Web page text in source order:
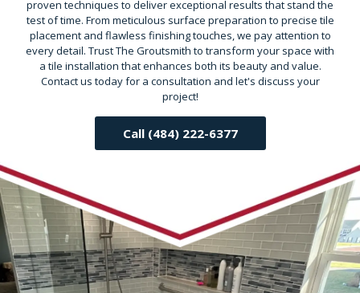
proven techniques to deliver exceptional results that stand the
test of time. From meticulous surface preparation to precise tile
placement and flawless finishing touches, we pay attention to
every detail. Trust The Groutsmith to transform your space with
a tile installation that enhances both its beauty and value.
Contact us today for a consultation and let's discuss your
project!
Call (484) 222-6377